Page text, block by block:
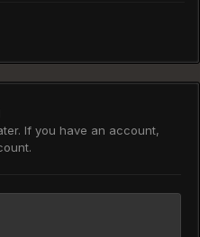
If you have an account,